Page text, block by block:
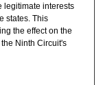
legitimate interests
states. This
the effect on the
Ninth Circuit's